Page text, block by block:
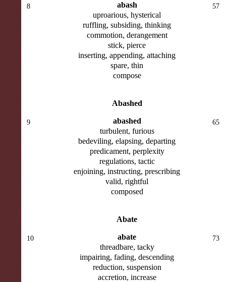
8
abash
uproarious, hysterical
ruffling, subsiding, thinking
commotion, derangement
stick, pierce
inserting, appending, attaching
spare, thin
compose
57
Abashed
9
abashed
turbulent, furious
bedeviling, elapsing, departing
predicament, perplexity
regulations, tactic
enjoining, instructing, prescribing
valid, rightful
composed
65
Abate
10
abate
threadbare, tacky
impairing, fading, descending
reduction, suspension
accretion, increase
73